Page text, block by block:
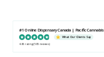
#1 Online Dispensary Canada | Pacific Cannabis
What Our Clients Say
4.86 rating(585 reviews)